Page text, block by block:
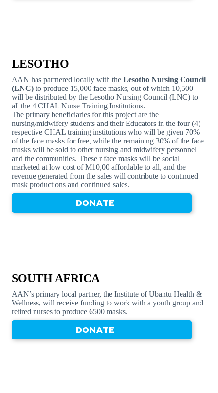
LESOTHO
AAN has partnered locally with the Lesotho Nursing Council
(LNC) to produce 15,000 face masks, out of which 10,500
will be distributed by the Lesotho Nursing Council (LNC) to
all the 4 CHAL Nurse Training Institutions.
The primary beneficiaries for this project are the
nursing/midwifery students and their Educators in the four (4)
respective CHAL training institutions who will be given 70%
of the face masks for free, while the remaining 30% of the face
masks will be sold to other nursing and midwifery personnel
and the communities. These r face masks will be social
marketed at low cost of M10,00 affordable to all, and the
revenue generated from the sales will contribute to continued
mask productions and continued sales.
DONATE
SOUTH AFRICA
AAN’s primary local partner, the Institute of Ubantu Health &
Wellness, will receive funding to work with a youth group and
retired nurses to produce 6500 masks.
DONATE